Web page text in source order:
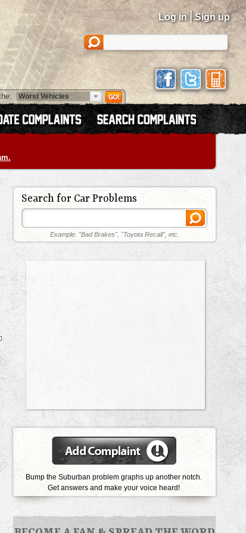
Log in | Sign up
Search for Car Problems
Example: "Bad Brakes", "Toyota Recall", etc.
Bump the Suburban problem graphs up another notch.
Get answers and make your voice heard!